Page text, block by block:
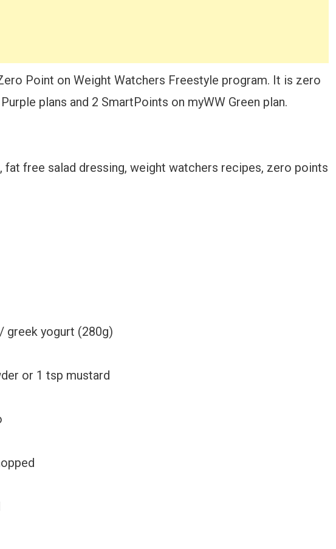
Point on Weight Watchers Freestyle program. It is zero
plans and 2 SmartPoints on myWW Green plan.
fat free salad dressing, weight watchers recipes, zero points
greek yogurt (280g)
or 1 tsp mustard